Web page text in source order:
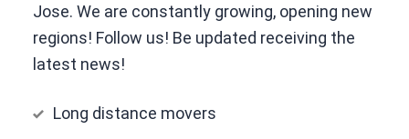
Jose. We are constantly growing, opening new
regions! Follow us! Be updated receiving the
latest news!
Long distance movers